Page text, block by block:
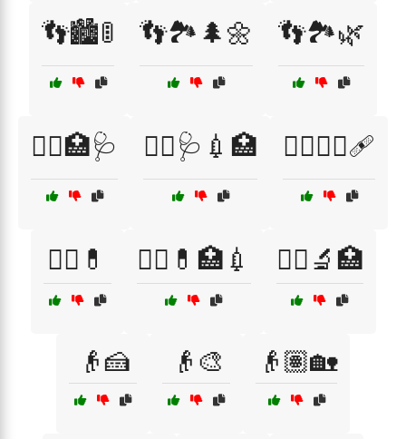
👣🏙️🚦 👣🏞️🌲🌼 👣🏞️🌿
👨‍⚕️🏥🩺 👨‍⚕️🩺💉🏥 👩‍⚕️👨‍⚕️🩹
👩‍⚕️💊 👩‍⚕️💊🏥💉 👩‍⚕️🔬🏥
👴🍰 👴🎨 👴🏽🏡